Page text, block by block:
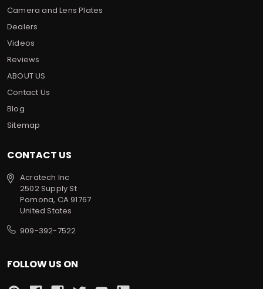
Camera and Lens Plates
Dealers
Videos
Reviews
ABOUT US
Contact Us
Blog
Sitemap
CONTACT US
Acratech Inc
2502 Supply St
Pomona, CA 91767
United States
909-392-7522
FOLLOW US ON